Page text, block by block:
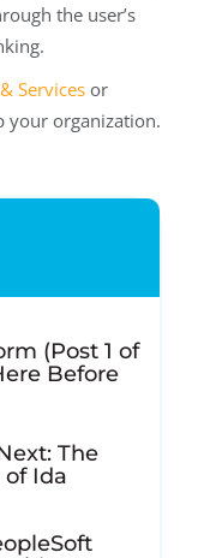
the user’s
Services or
your organization.
(Post 1 of
Before
The
of Ida